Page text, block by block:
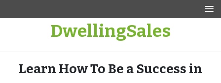
DwellingSales
Learn How To Be a Success in